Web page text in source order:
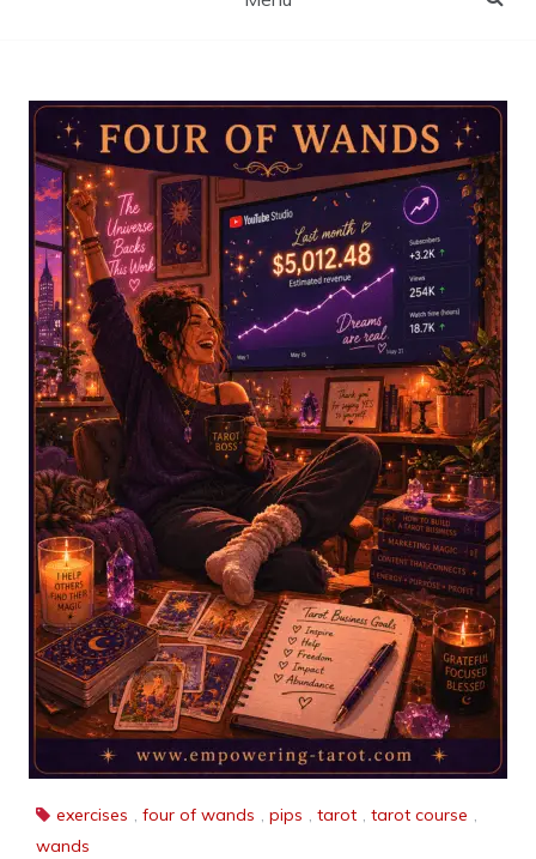
exercises , four of wands , pips , tarot , tarot course ,
wands